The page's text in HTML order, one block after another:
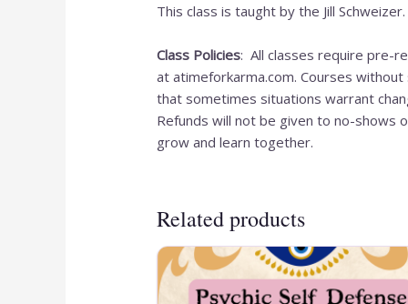
This class is taught by the Jill
Class Policies: All classes require pre-
at atimeforkarma.com. Courses
that sometimes situations warrant
Refunds will not be given to no-shows
grow and learn together.
Related products